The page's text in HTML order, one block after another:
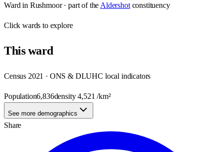
Ward in Rushmoor· part of the Aldershot constituency
Clickwards to explore
Thisward
Census 2021 · ONS & DLUHC local indicators
Population6,836density4,521 /km²
See more demographics
Share